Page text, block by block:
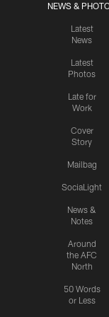
NEWS &
Latest
News
Latest
Photos
Late for
Work
Cover
Story
Mailbag
SociaLight
News &
Notes
Around
the AFC
North
50 Words
or Less